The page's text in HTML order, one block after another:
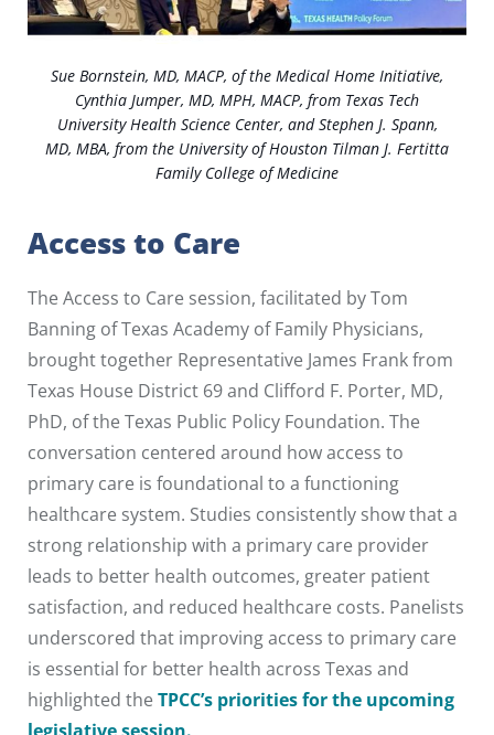
Sue Bornstein, MD, MACP, of the Medical Home Initiative,
Cynthia Jumper, MD, MPH, MACP, from Texas Tech
University Health Science Center, and Stephen J. Spann,
MD, MBA, from the University of Houston Tilman J. Fertitta
Family College of Medicine
Access to Care
The Access to Care session, facilitated by Tom
Banning of Texas Academy of Family Physicians,
brought together Representative James Frank from
Texas House District 69 and Clifford F. Porter, MD,
PhD, of the Texas Public Policy Foundation. The
conversation centered around how access to
primary care is foundational to a functioning
healthcare system. Studies consistently show that a
strong relationship with a primary care provider
leads to better health outcomes, greater patient
satisfaction, and reduced healthcare costs. Panelists
underscored that improving access to primary care
is essential for better health across Texas and
highlighted the TPCC’s priorities for the upcoming